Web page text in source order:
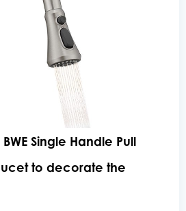
Single Handle Pull
to decorate the